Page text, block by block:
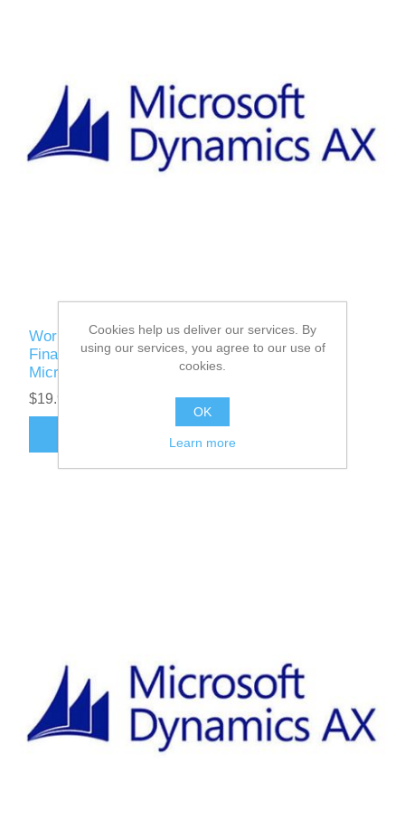
Work with Collections, Bank Reconciliation,
Financial Statements, Fiscal year closing in
Microsoft Dynamics AX 2012 R3
$19.95
Cookies help us deliver our services. By
using our services, you agree to our use of
cookies.
OK
Learn more